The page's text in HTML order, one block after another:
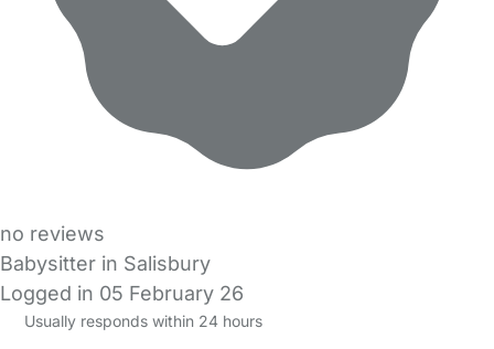
no reviews
Babysitter in Salisbury
Logged in 05 February 26
Usually responds within 24 hours